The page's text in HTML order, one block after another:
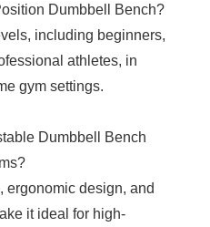
Dumbbell Bench?
including beginners,
athletes, in
gym settings.
Dumbbell Bench
ergonomic design, and
it ideal for high-